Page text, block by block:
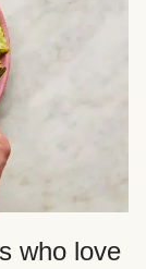
who love